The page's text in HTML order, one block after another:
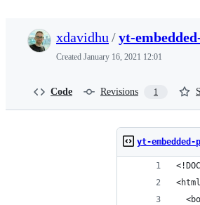
xdavidhu /yt-
Created January 16, 2021 12:01
Code Revisions 1
yt-